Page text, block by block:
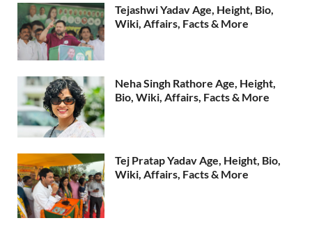
Tejashwi Yadav Age, Height, Bio,
Wiki, Affairs, Facts & More
Neha Singh Rathore Age, Height,
Bio, Wiki, Affairs, Facts & More
Tej Pratap Yadav Age, Height, Bio,
Wiki, Affairs, Facts & More